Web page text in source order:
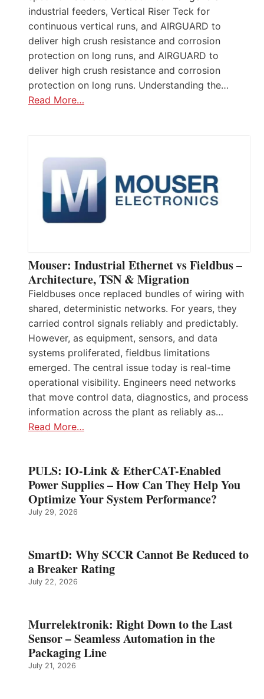
industrial feeders, Vertical Riser Teck for
continuous vertical runs, and AIRGUARD to
deliver high crush resistance and corrosion
protection on long runs, and AIRGUARD to
deliver high crush resistance and corrosion
protection on long runs. Understanding the…
Read More…
Mouser: Industrial Ethernet vs Fieldbus –
Architecture, TSN & Migration
Fieldbuses once replaced bundles of wiring with
shared, deterministic networks. For years, they
carried control signals reliably and predictably.
However, as equipment, sensors, and data
systems proliferated, fieldbus limitations
emerged. The central issue today is real-time
operational visibility. Engineers need networks
that move control data, diagnostics, and process
information across the plant as reliably as…
Read More…
PULS: IO-Link & EtherCAT-Enabled
Power Supplies – How Can They Help You
Optimize Your System Performance?
July 29, 2026
SmartD: Why SCCR Cannot Be Reduced to
a Breaker Rating
July 22, 2026
Murrelektronik: Right Down to the Last
Sensor – Seamless Automation in the
Packaging Line
July 21, 2026